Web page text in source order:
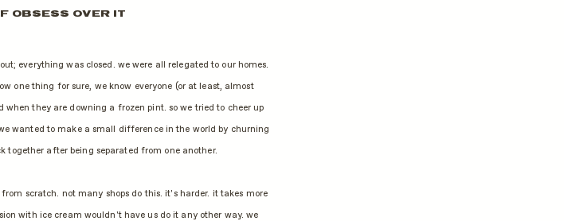
OBSESS OVER IT
everything was closed. we were all relegated to our homes.
one thing for sure, we know everyone (or at least, almost
when they are downing a frozen pint. so we tried to cheer up
wanted to make a small difference in the world by churning
together after being separated from one another.
scratch. not many shops do this. it's harder. it takes more
with ice cream wouldn't have us do it any other way. we